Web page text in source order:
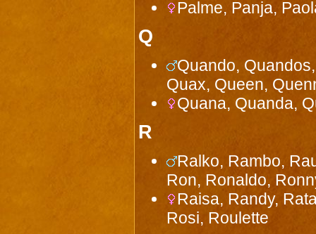
Palme, Panja,
Q
Quando,
Quax, Queen,
Quana, Quanda,
R
Ralko, Rambo,
Ron, Ronaldo,
Raisa, Randy,
Rosi, Roulette